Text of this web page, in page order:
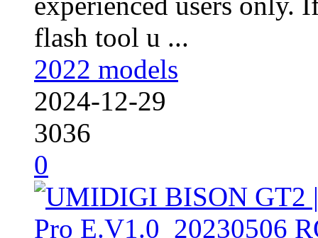
flash tool u ...
2022 models
2024-12-29
3036
0